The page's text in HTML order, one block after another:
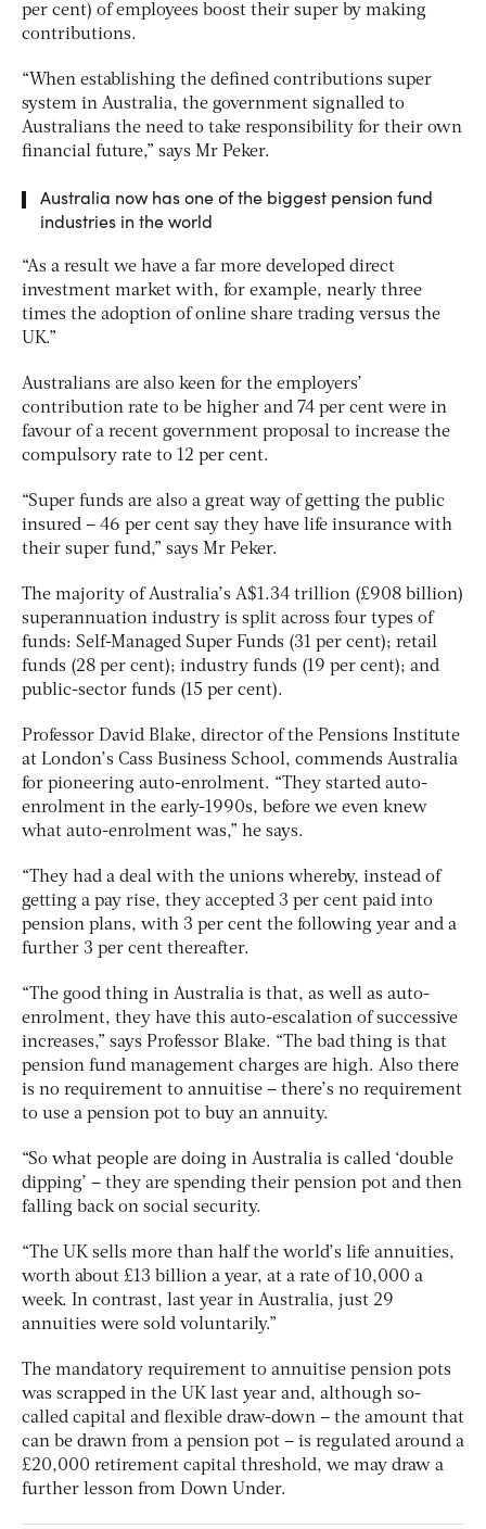
per cent) of employees boost their super by making
contributions.
“When establishing the defined contributions super
system in Australia, the government signalled to
Australians the need to take responsibility for their own
financial future,” says Mr Peker.
Australia now has one of the biggest pension fund
industries in the world
“As a result we have a far more developed direct
investment market with, for example, nearly three
times the adoption of online share trading versus the
UK.”
Australians are also keen for the employers’
contribution rate to be higher and 74 per cent were in
favour of a recent government proposal to increase the
compulsory rate to 12 per cent.
“Super funds are also a great way of getting the public
insured – 46 per cent say they have life insurance with
their super fund,” says Mr Peker.
The majority of Australia’s A$1.34 trillion (£908 billion)
superannuation industry is split across four types of
funds: Self-Managed Super Funds (31 per cent); retail
funds (28 per cent); industry funds (19 per cent); and
public-sector funds (15 per cent).
Professor David Blake, director of the Pensions Institute
at London’s Cass Business School, commends Australia
for pioneering auto-enrolment. “They started auto-
enrolment in the early-1990s, before we even knew
what auto-enrolment was,” he says.
“They had a deal with the unions whereby, instead of
getting a pay rise, they accepted 3 per cent paid into
pension plans, with 3 per cent the following year and a
further 3 per cent thereafter.
“The good thing in Australia is that, as well as auto-
enrolment, they have this auto-escalation of successive
increases,” says Professor Blake. “The bad thing is that
pension fund management charges are high. Also there
is no requirement to annuitise – there’s no requirement
to use a pension pot to buy an annuity.
“So what people are doing in Australia is called ‘double
dipping’ – they are spending their pension pot and then
falling back on social security.
“The UK sells more than half the world’s life annuities,
worth about £13 billion a year, at a rate of 10,000 a
week. In contrast, last year in Australia, just 29
annuities were sold voluntarily.”
The mandatory requirement to annuitise pension pots
was scrapped in the UK last year and, although so-
called capital and flexible draw-down – the amount that
can be drawn from a pension pot – is regulated around a
£20,000 retirement capital threshold, we may draw a
further lesson from Down Under.